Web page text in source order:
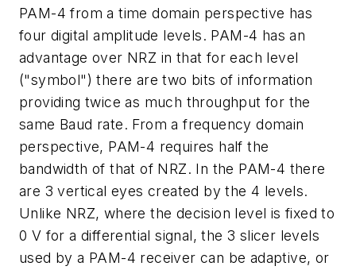
PAM-4 from a time domain perspective has
four digital amplitude levels. PAM-4 has an
advantage over NRZ in that for each level
("symbol") there are two bits of information
providing twice as much throughput for the
same Baud rate. From a frequency domain
perspective, PAM-4 requires half the
bandwidth of that of NRZ. In the PAM-4 there
are 3 vertical eyes created by the 4 levels.
Unlike NRZ, where the decision level is fixed to
0 V for a differential signal, the 3 slicer levels
used by a PAM-4 receiver can be adaptive, or